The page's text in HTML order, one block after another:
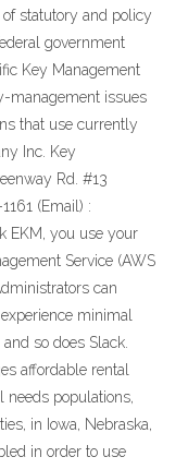
statutory and policy
government
Key Management
management issues
that use currently
Inc. Key
Rd. #13
(Email) :
EKM, you use your
Service (AWS
can
minimal
so does Slack.
affordable rental
needs populations,
in Iowa, Nebraska,
in order to use